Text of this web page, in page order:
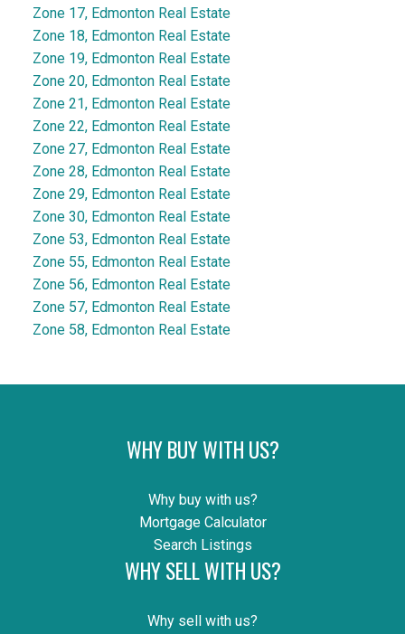
Zone 17, Edmonton Real Estate
Zone 18, Edmonton Real Estate
Zone 19, Edmonton Real Estate
Zone 20, Edmonton Real Estate
Zone 21, Edmonton Real Estate
Zone 22, Edmonton Real Estate
Zone 27, Edmonton Real Estate
Zone 28, Edmonton Real Estate
Zone 29, Edmonton Real Estate
Zone 30, Edmonton Real Estate
Zone 53, Edmonton Real Estate
Zone 55, Edmonton Real Estate
Zone 56, Edmonton Real Estate
Zone 57, Edmonton Real Estate
Zone 58, Edmonton Real Estate
WHY BUY WITH US?
Why buy with us?
Mortgage Calculator
Search Listings
WHY SELL WITH US?
Why sell with us?